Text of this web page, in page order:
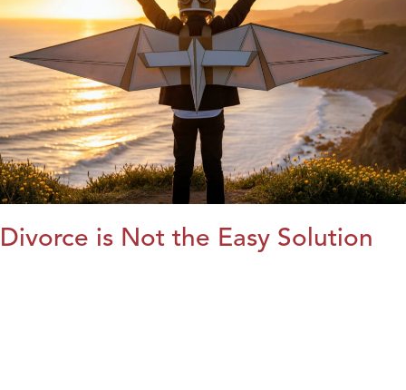
Divorce is Not the Easy Solution